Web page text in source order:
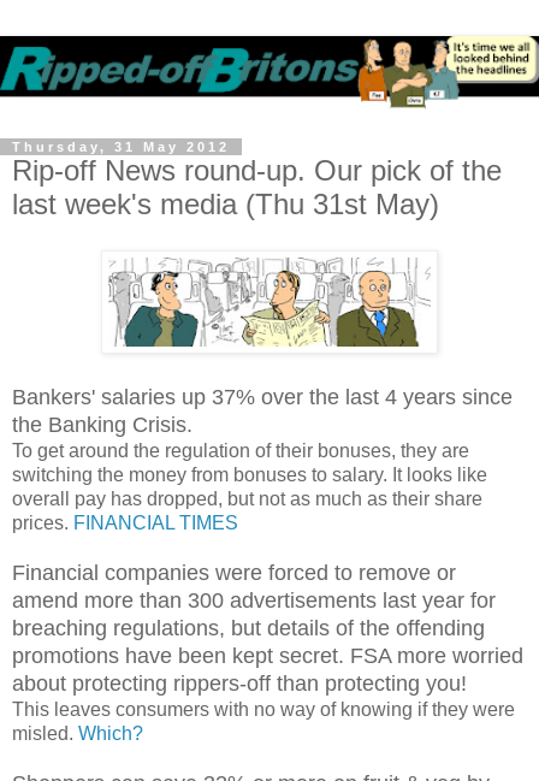
Thursday, 31 May 2012
Rip-off News round-up. Our pick of the
last week's media (Thu 31st May)
Bankers' salaries up 37% over the last 4 years since
the Banking Crisis.
To get around the regulation of their bonuses, they are
switching the money from bonuses to salary. It looks like
overall pay has dropped, but not as much as their share
prices. FINANCIAL TIMES
Financial companies were forced to remove or
amend more than 300 advertisements last year for
breaching regulations, but details of the offending
promotions have been kept secret. FSA more worried
about protecting rippers-off than protecting you!
This leaves consumers with no way of knowing if they were
misled. Which?